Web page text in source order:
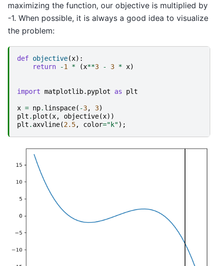
maximizing the function, our objective is multiplied by
-1. When possible, it is always a good idea to visualize
the problem:
def objective(x):
return
-1 * (x**3 - 3 * x)
import matplotlib.pyplot as plt
x = np. linspace( -3, 3)
plt . plot (x, objective(x))
plt . axvline(2.5, color="k");